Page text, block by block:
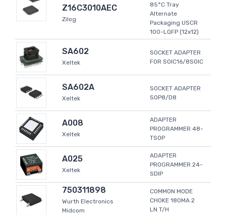
Z16C3010AEC
Zilog
85°C Tray
Alternate
Packaging USCR
100-LQFP (12x12)
SA602
Xeltek
SOCKET ADAPTER
FOR SOIC16/8SOIC
SA602A
Xeltek
SOCKET ADAPTER
SOP8/D8
A008
Xeltek
ADAPTER
PROGRAMMER 48-
TSOP
A025
Xeltek
ADAPTER
PROGRAMMER 24-
SDIP
750311898
Wurth Electronics
Midcom
COMMON MODE
CHOKE 180MA 2
LN T/H